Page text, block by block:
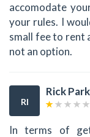
accomodate
your rules. I
small fee to rent
not an option.
RI
Rick
In terms of